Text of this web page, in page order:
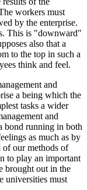
workers must
by the enterprise.
This is "downward"
also that a
to the top in such a
think and feel.
and
a being which the
tasks a wider
and
bond running in both
as much as by
of our methods of
to play an important
brought out in the
universities must